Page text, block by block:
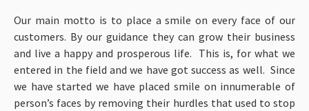
Our main motto is to place a smile on every face of our
customers. By our guidance they can grow their business
and live a happy and prosperous life. This is, for what we
entered in the field and we have got success as well. Since
we have started we have placed smile on innumerable of
person’s faces by removing their hurdles that used to stop